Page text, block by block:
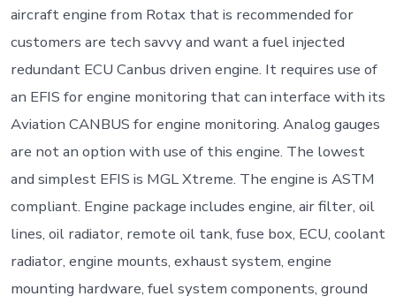
aircraft engine from Rotax that is recommended for
customers are tech savvy and want a fuel injected
redundant ECU Canbus driven engine. It requires use of
an EFIS for engine monitoring that can interface with its
Aviation CANBUS for engine monitoring. Analog gauges
are not an option with use of this engine. The lowest
and simplest EFIS is MGL Xtreme. The engine is ASTM
compliant. Engine package includes engine, air filter, oil
lines, oil radiator, remote oil tank, fuse box, ECU, coolant
radiator, engine mounts, exhaust system, engine
mounting hardware, fuel system components, ground